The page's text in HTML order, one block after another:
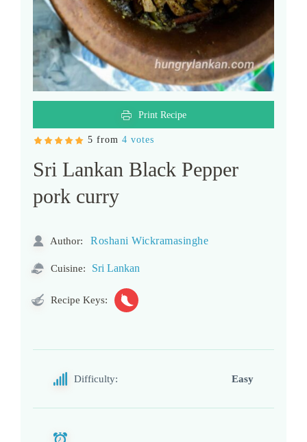
Print Recipe
5 from 4 votes
Sri Lankan Black Pepper
pork curry
Author: Roshani Wickramasinghe
Cuisine: Sri Lankan
Recipe Keys:
Difficulty: Easy